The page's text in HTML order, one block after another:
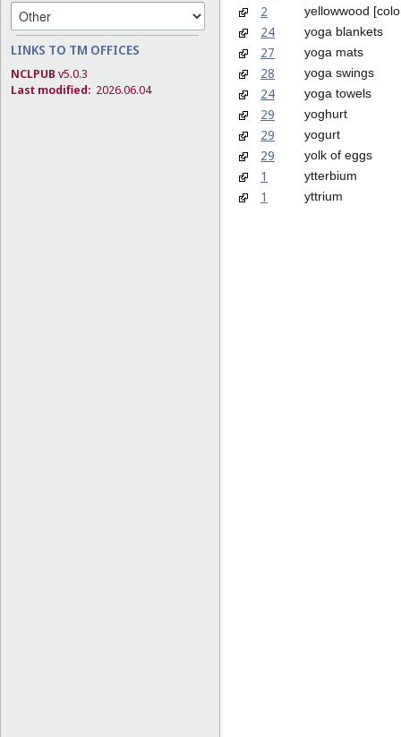
LINKS TO TM OFFICES
NCLPUB v5.0.3
Last modified: 2026.06.04
2 yellowwood
24 yoga blankets
27 yoga mats
28 yoga swings
24 yoga towels
29 yoghurt
29 yogurt
29 yolk of eggs
1 ytterbium
1 yttrium